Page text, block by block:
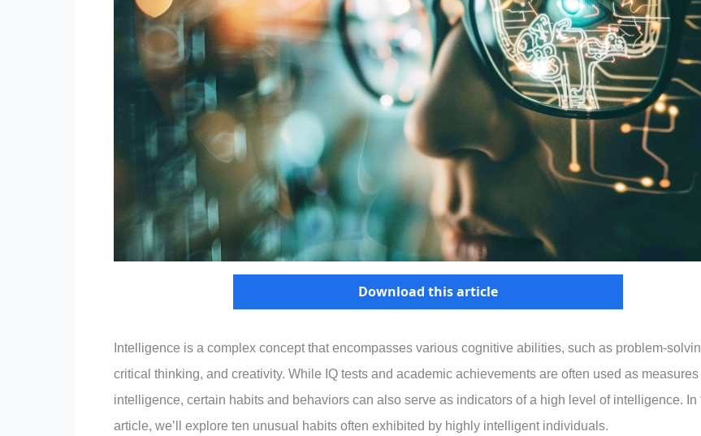
Download this article
Intelligence is a complex concept that encompasses various cognitive abilities, such as problem-
critical thinking, and creativity. While IQ tests and academic achievements are often used as measures
intelligence, certain habits and behaviors can also serve as indicators of a high level of intelligence. In
article, we’ll explore ten unusual habits often exhibited by highly intelligent individuals.